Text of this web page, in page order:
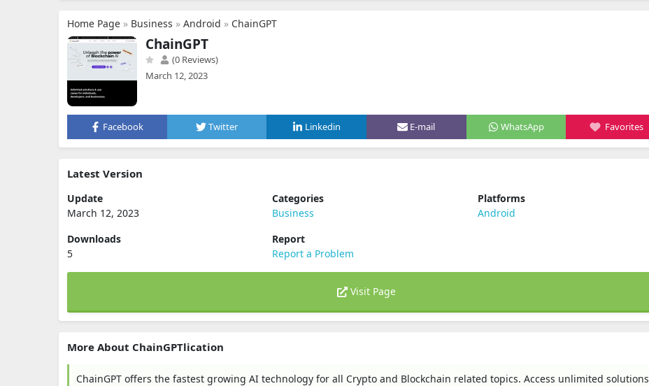
Home Page » Business » Android » ChainGPT
ChainGPT
(0 Reviews)
March 12, 2023
Facebook Twitter Linkedin E-mail WhatsApp Favorites
Latest Version
Update
March 12, 2023
Categories
Business
Platforms
Android
Downloads
5
Report
Report a Problem
Visit Page
More About ChainGPTlication
ChainGPT offers the fastest growing AI technology for all Crypto and Blockchain related topics. Access unlimited solutions